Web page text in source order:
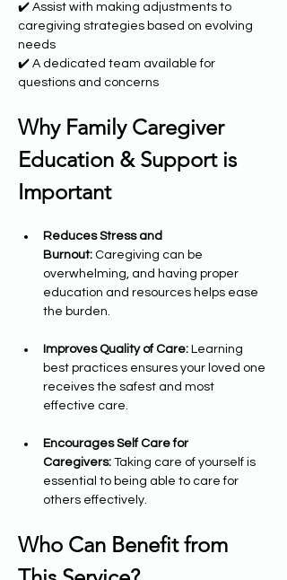
✔️ Assist with making adjustments to
caregiving strategies based on evolving
needs
✔️ A dedicated team available for
questions and concerns
Why Family Caregiver
Education & Support is
Important
Reduces Stress and
Burnout: Caregiving can be
overwhelming, and having proper
education and resources helps ease
the burden.
Improves Quality of Care: Learning
best practices ensures your loved one
receives the safest and most
effective care.
Encourages Self Care for
Caregivers: Taking care of yourself is
essential to being able to care for
others effectively.
Who Can Benefit from